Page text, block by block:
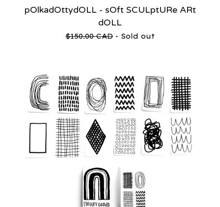
pOlkadOttydOLL - sOft SCULptURe ARt
dOLL
$150.00CAD - Sold out